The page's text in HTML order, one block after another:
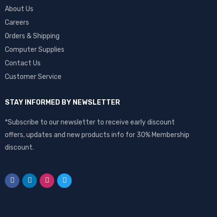
About Us
Careers
Orders & Shipping
Computer Supplies
Contact Us
Customer Service
STAY INFORMED BY NEWSLETTER
*Subscribe to our newsletter to receive early discount
offers, updates and new products info for 30% Membership
discount.